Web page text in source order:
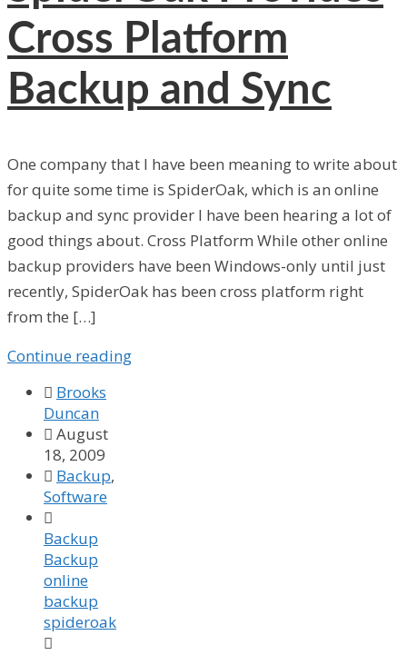
Cross Platform
Backup and Sync
One company that I have been meaning to write about
for quite some time is SpiderOak, which is an online
backup and sync provider I have been hearing a lot of
good things about. Cross Platform While other online
backup providers have been Windows-only until just
recently, SpiderOak has been cross platform right
from the […]
Continue reading
 Brooks
Duncan
 August
18, 2009
 Backup,
Software

Backup
Backup
online
backup
spideroak
